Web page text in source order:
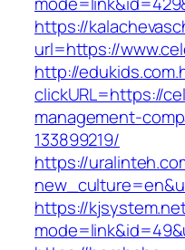
https://
url=https://
http://
clickURL=https://
management-
133899219/
https://
https://